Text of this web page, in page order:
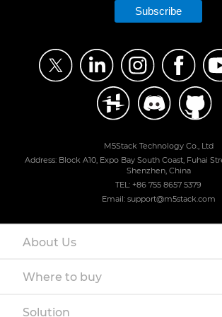
Subscribe
M5Stack Technology Co., Ltd
Address: Block A10, Expo Bay South Coast, Fuhai
Shenzhen, China
TEL: +86 755 8657 5379
Email: support@m5stack.com
About Us
Where to buy
Solution